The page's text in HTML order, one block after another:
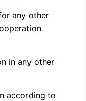
any other
in any other
according to